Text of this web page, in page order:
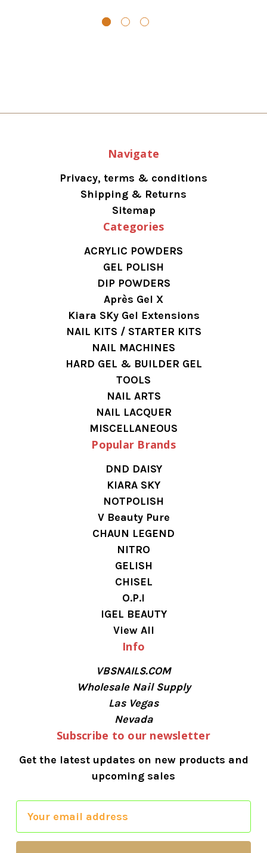
Navigate
Privacy, terms & conditions
Shipping & Returns
Sitemap
Categories
ACRYLIC POWDERS
GEL POLISH
DIP POWDERS
Après Gel X
Kiara SKy Gel Extensions
NAIL KITS / STARTER KITS
NAIL MACHINES
HARD GEL & BUILDER GEL
TOOLS
NAIL ARTS
NAIL LACQUER
MISCELLANEOUS
Popular Brands
DND DAISY
KIARA SKY
NOTPOLISH
V Beauty Pure
CHAUN LEGEND
NITRO
GELISH
CHISEL
O.P.I
IGEL BEAUTY
View All
Info
VBSNAILS.COM
Wholesale Nail Supply
Las Vegas
Nevada
Subscribe to our newsletter
Get the latest updates on new products and
upcoming sales
a